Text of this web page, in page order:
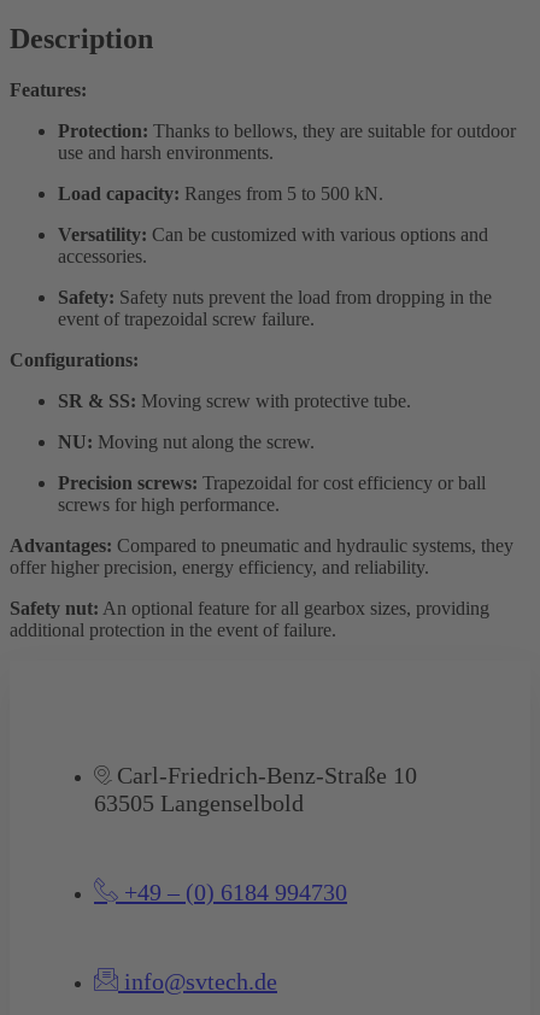
Description
Features:
Protection: Thanks to bellows, they are suitable for outdoor
use and harsh environments.
Load capacity: Ranges from 5 to 500 kN.
Versatility: Can be customized with various options and
accessories.
Safety: Safety nuts prevent the load from dropping in the
event of trapezoidal screw failure.
Configurations:
SR & SS: Moving screw with protective tube.
NU: Moving nut along the screw.
Precision screws: Trapezoidal for cost efficiency or ball
screws for high performance.
Advantages: Compared to pneumatic and hydraulic systems, they
offer higher precision, energy efficiency, and reliability.
Safety nut: An optional feature for all gearbox sizes, providing
additional protection in the event of failure.
Carl-Friedrich-Benz-Straße 10
63505 Langenselbold
+49 – (0) 6184 994730
info@svtech.de